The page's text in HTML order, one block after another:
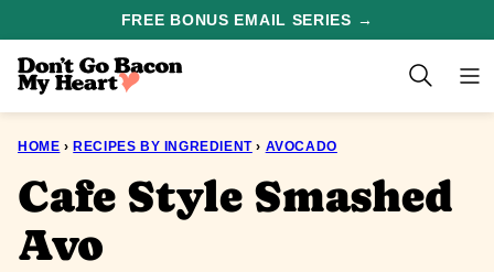
content
FREE BONUS EMAIL SERIES →
HOME › RECIPES BY INGREDIENT › AVOCADO
Cafe Style Smashed
Avo